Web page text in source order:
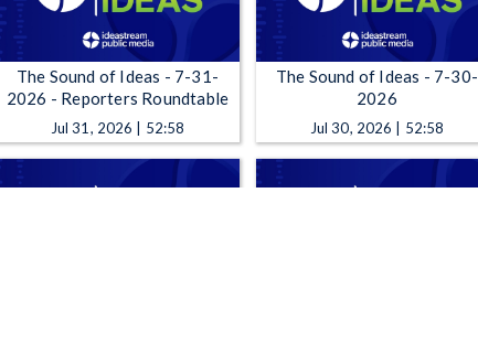
The Sound of Ideas - 7-31-
2026 - Reporters Roundtable
Jul 31, 2026 | 52:58
The Sound of Ideas - 7-30-
2026
Jul 30, 2026 | 52:58